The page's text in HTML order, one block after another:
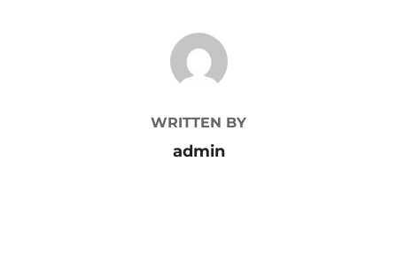
POST AUTHOR
WRITTEN BY
admin